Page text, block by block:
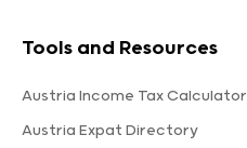
Tools and Resources
Austria Income Tax Calculator
Austria Expat Directory